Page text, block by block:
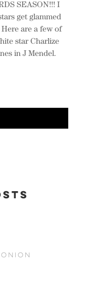
SEASON!!! I
get glammed
are a few of
star Charlize
in J Mendel.